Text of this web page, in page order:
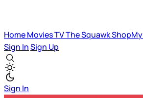
HomeMoviesTVThe SquawkShopMy
Sign InSign Up
Sign In